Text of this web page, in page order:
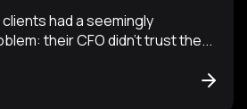
had a seemingly
their CFO didn't trust the...